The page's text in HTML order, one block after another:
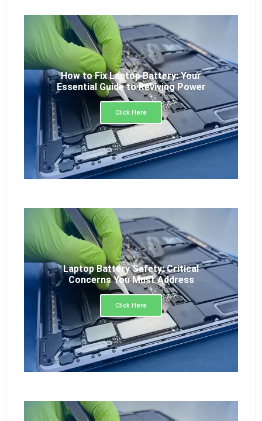
How to Fix Laptop Battery: Your
Essential Guide to Reviving Power
Click Here
Laptop Battery Safety: Critical
Concerns You Must Address
Click Here